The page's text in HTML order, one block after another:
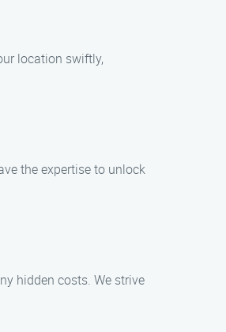
location swiftly,
the expertise to unlock
hidden costs. We strive